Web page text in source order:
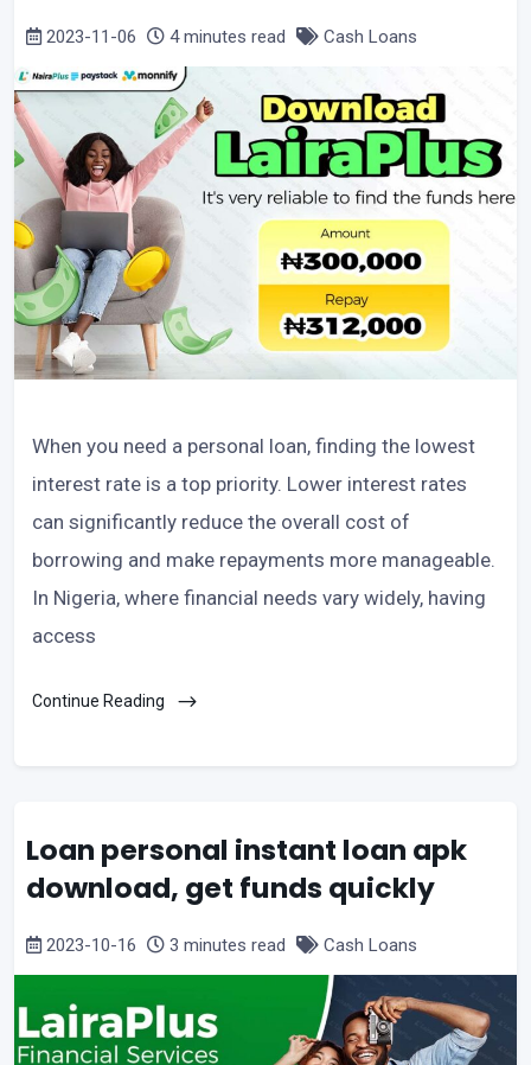
2023-11-06 4 minutes read Cash Loans
When you need a personal loan, finding the lowest
interest rate is a top priority. Lower interest rates
can significantly reduce the overall cost of
borrowing and make repayments more manageable.
In Nigeria, where financial needs vary widely, having
access
Continue Reading
Loan personal instant loan apk
download, get funds quickly
2023-10-16 3 minutes read Cash Loans